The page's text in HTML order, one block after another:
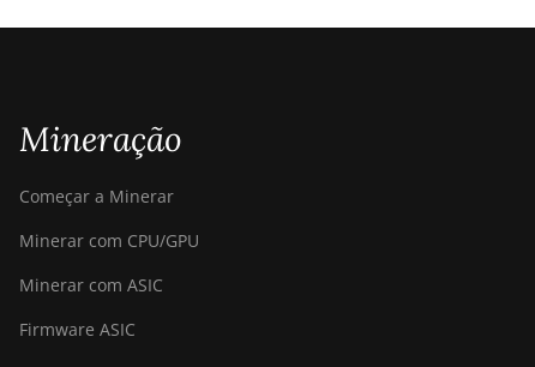
Mineração
Começar a Minerar
Minerar com CPU/GPU
Minerar com ASIC
Firmware ASIC